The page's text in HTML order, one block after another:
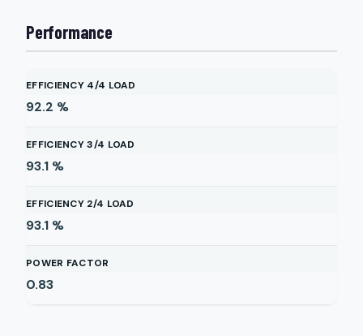
Performance
EFFICIENCY 4/4 LOAD
92.2 %
EFFICIENCY 3/4 LOAD
93.1 %
EFFICIENCY 2/4 LOAD
93.1 %
POWER FACTOR
0.83